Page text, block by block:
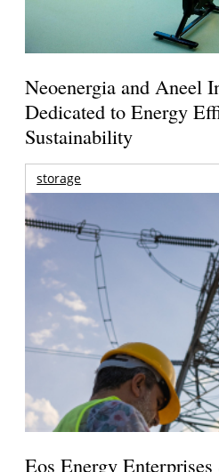
Neoenergia and Aneel
Dedicated to Energy
Sustainability
storage
Eos Energy